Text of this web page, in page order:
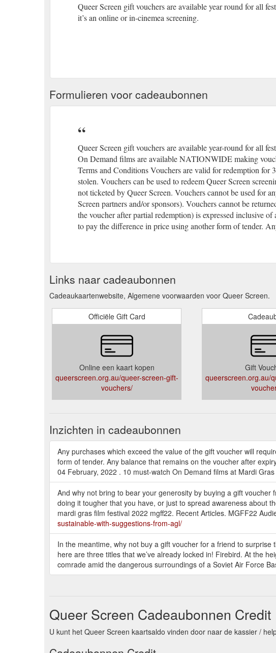
Queer Screen gift vouchers are available year round for all
it’s an online or in-cinemea screening.
Formulieren voor cadeaubonnen
Queer Screen gift vouchers are available year-round for all
On Demand films are available NATIONWIDE making
Terms and Conditions Vouchers are valid for redemption for
stolen. Vouchers can be used to redeem Queer Screen
not ticketed by Queer Screen. Vouchers cannot be used for
Screen partners and/or sponsors). Vouchers cannot be
the voucher after partial redemption) is expressed inclusive
to pay the difference in price using another form of tender.
Links naar cadeaubonnen
Cadeaukaartenwebsite, Algemene voorwaarden voor Queer Screen.
Officiële Gift Card
Online een kaart kopen
queerscreen.org.au/queer-screen-gift-
vouchers/
Gift
queerscreen.org.au/
Inzichten in cadeaubonnen
Any purchases which exceed the value of the gift voucher will
form of tender. Any balance that remains on the voucher after
04 February, 2022 . 10 must-watch On Demand films at Mardi
And why not bring to bear your generosity by buying a gift
doing it tougher that you have, or just to spread awareness about
mardi gras film festival 2022 mgff22. Recent Articles. MGFF22
sustainable-with-suggestions-from-agl/
In the meantime, why not buy a gift voucher for a friend to
here are three titles that we’ve already locked in! Firebird. At the
comrade amid the dangerous surroundings of a Soviet Air Force
Queer Screen Cadeaubonnen Credit
U kunt het Queer Screen kaartsaldo vinden door naar de kassier /